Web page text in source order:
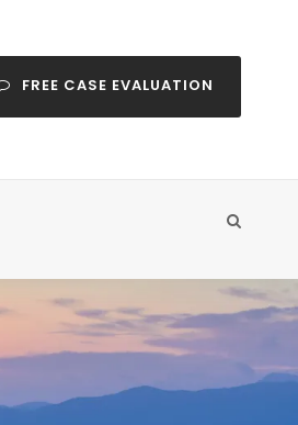
FREE CASE EVALUATION